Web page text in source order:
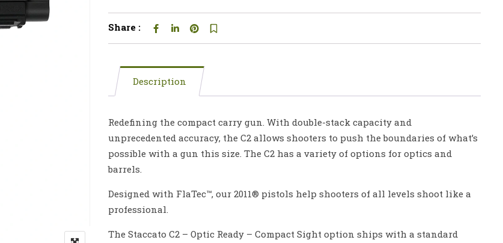
Share :
Description
Redefining the compact carry gun. With double-stack capacity and
unprecedented accuracy, the C2 allows shooters to push the boundaries of what’s
possible with a gun this size. The C2 has a variety of options for optics and
barrels.
Designed with FlaTec™, our 2011® pistols help shooters of all levels shoot like a
professional.
The Staccato C2 – Optic Ready – Compact Sight option ships with a standard